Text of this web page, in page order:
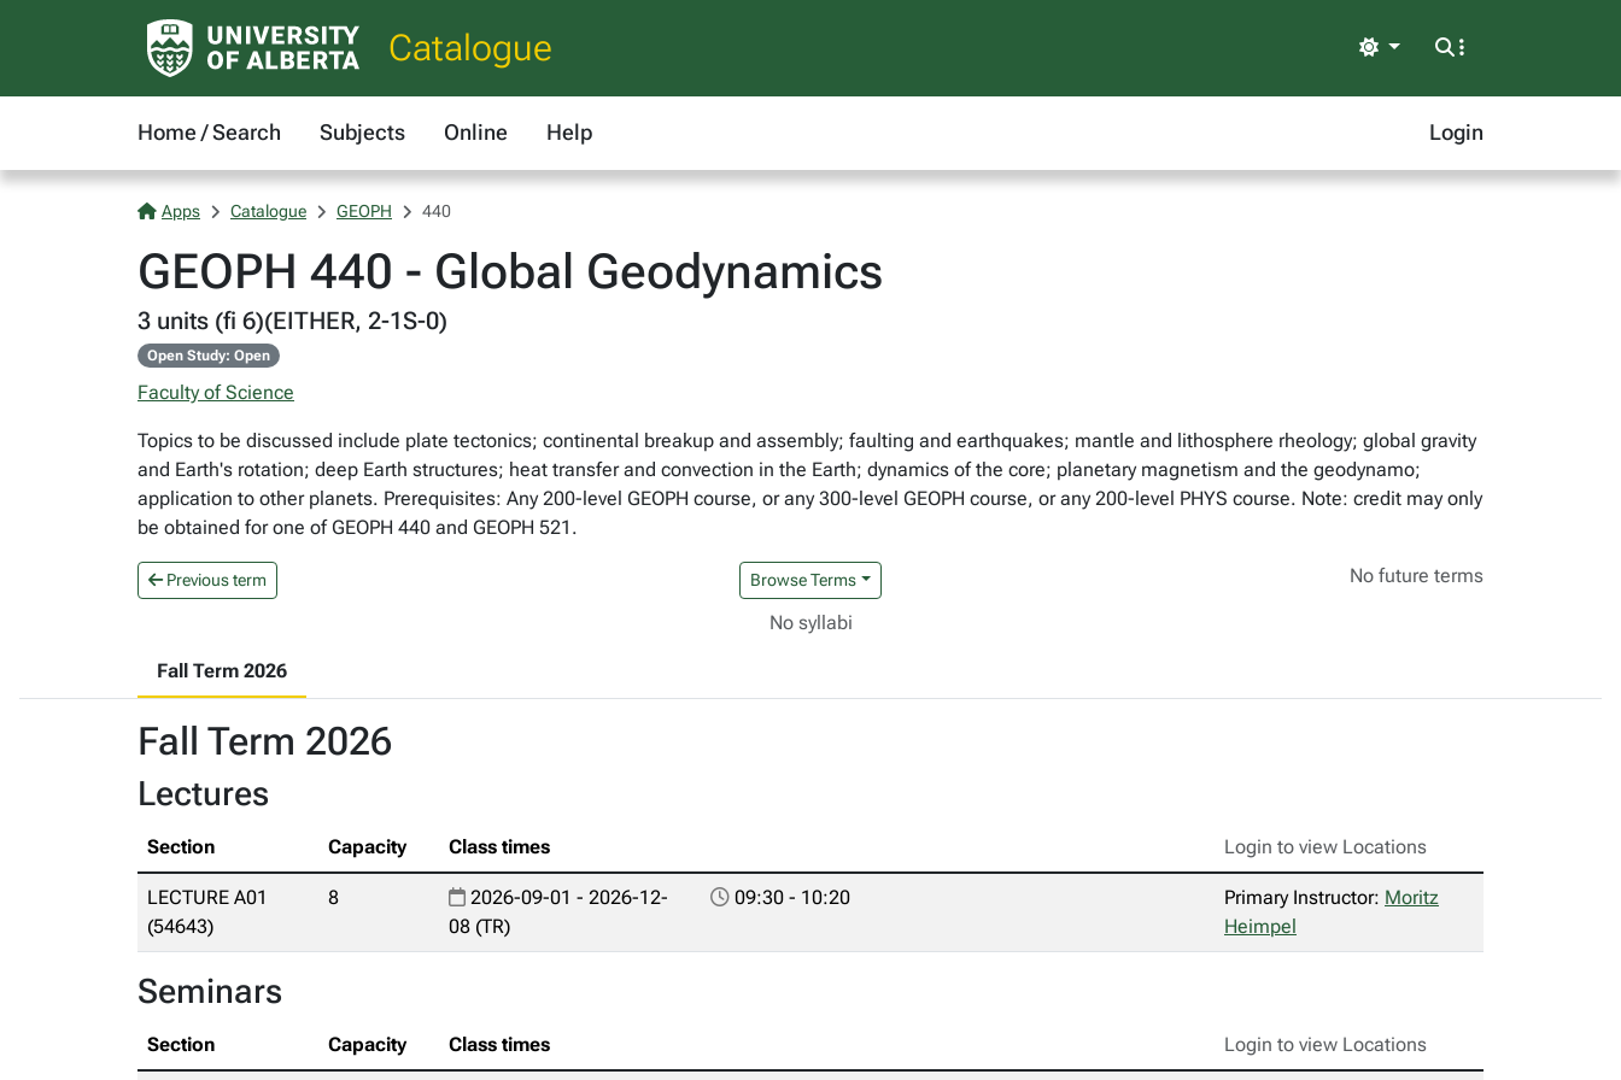
Catalogue Light
Home / Search Subjects Online Help Login
Apps Catalogue GEOPH 440
GEOPH 440 - Global Geodynamics
3 units (fi 6)(EITHER, 2-1S-0)
Open Study: Open
Faculty of Science
Topics to be discussed include plate tectonics; continental breakup and assembly; faulting and earthquakes; mantle and lithosphere rheology; global gravity
and Earth's rotation; deep Earth structures; heat transfer and convection in the Earth; dynamics of the core; planetary magnetism and the geodynamo;
application to other planets. Prerequisites: Any 200-level GEOPH course, or any 300-level GEOPH course, or any 200-level PHYS course. Note: credit may only
be obtained for one of GEOPH 440 and GEOPH 521.
Previous term Browse Terms No future terms
No syllabi
Fall Term 2026
Fall Term 2026
Lectures
Section Capacity Class times Login to view Locations
LECTURE A01
(54643)
8
2026-09-01 - 2026-12-
08 (TR)
09:30 - 10:20 Primary Instructor: Moritz
Heimpel
Seminars
Section Capacity Class times Login to view Locations